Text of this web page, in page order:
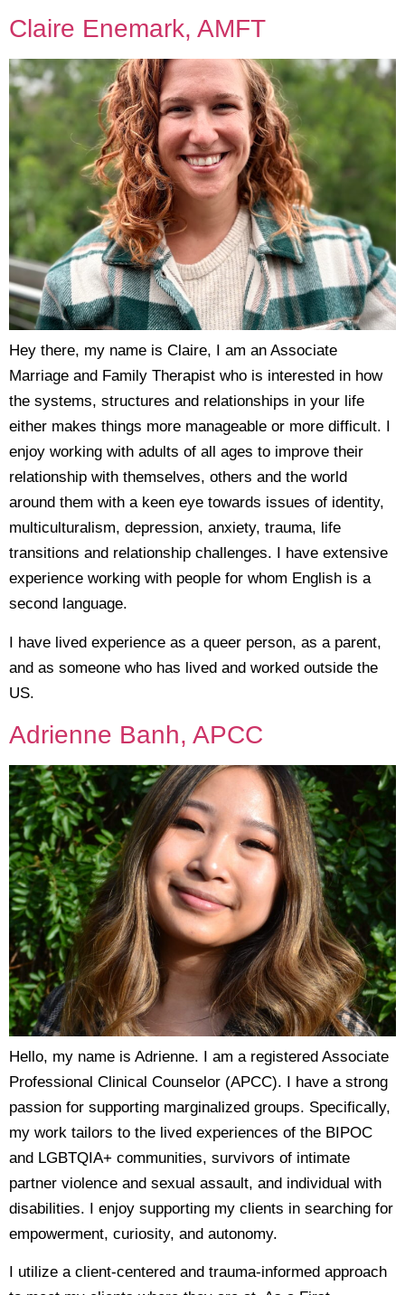
Claire Enemark, AMFT
Hey there, my name is Claire, I am an Associate
Marriage and Family Therapist who is interested in how
the systems, structures and relationships in your life
either makes things more manageable or more difficult. I
enjoy working with adults of all ages to improve their
relationship with themselves, others and the world
around them with a keen eye towards issues of identity,
multiculturalism, depression, anxiety, trauma, life
transitions and relationship challenges. I have extensive
experience working with people for whom English is a
second language.
I have lived experience as a queer person, as a parent,
and as someone who has lived and worked outside the
US.
Adrienne Banh, APCC
Hello, my name is Adrienne. I am a registered Associate
Professional Clinical Counselor (APCC). I have a strong
passion for supporting marginalized groups. Specifically,
my work tailors to the lived experiences of the BIPOC
and LGBTQIA+ communities, survivors of intimate
partner violence and sexual assault, and individual with
disabilities. I enjoy supporting my clients in searching for
empowerment, curiosity, and autonomy.
I utilize a client-centered and trauma-informed approach